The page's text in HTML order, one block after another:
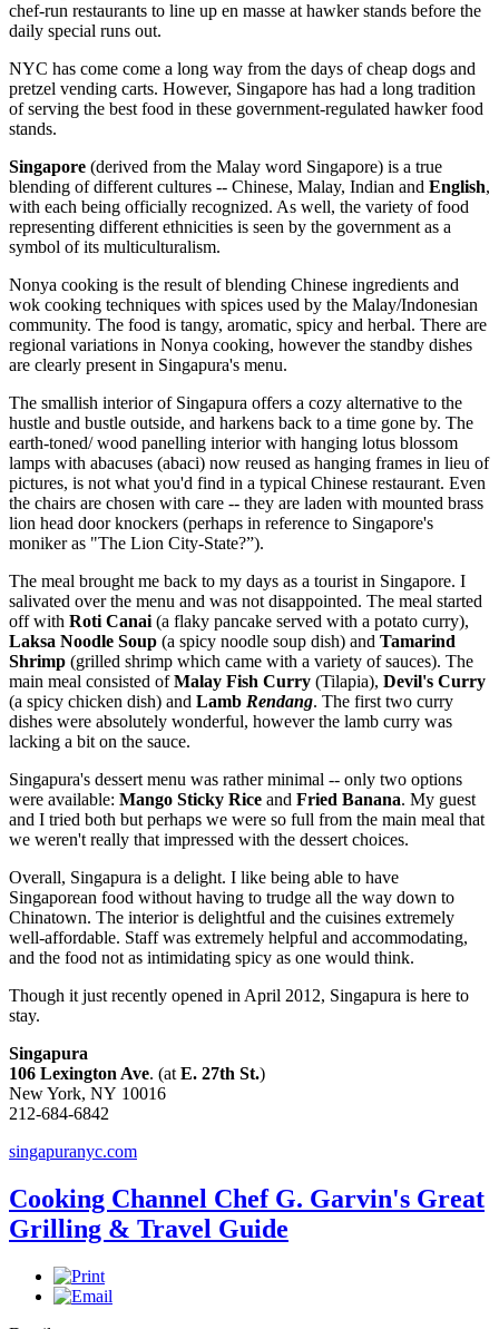
chef-run restaurants to line up en masse at hawker stands before the
daily special runs out.
NYC has come come a long way from the days of cheap dogs and
pretzel vending carts. However, Singapore has had a long tradition
of serving the best food in these government-regulated hawker food
stands.
Singapore (derived from the Malay word Singapore) is a true
blending of different cultures -- Chinese, Malay, Indian and English,
with each being officially recognized. As well, the variety of food
representing different ethnicities is seen by the government as a
symbol of its multiculturalism.
Nonya cooking is the result of blending Chinese ingredients and
wok cooking techniques with spices used by the Malay/Indonesian
community. The food is tangy, aromatic, spicy and herbal. There are
regional variations in Nonya cooking, however the standby dishes
are clearly present in Singapura's menu.
The smallish interior of Singapura offers a cozy alternative to the
hustle and bustle outside, and harkens back to a time gone by. The
earth-toned/ wood panelling interior with hanging lotus blossom
lamps with abacuses (abaci) now reused as hanging frames in lieu of
pictures, is not what you'd find in a typical Chinese restaurant. Even
the chairs are chosen with care -- they are laden with mounted brass
lion head door knockers (perhaps in reference to Singapore's
moniker as "The Lion City-State?”).
The meal brought me back to my days as a tourist in Singapore. I
salivated over the menu and was not disappointed. The meal started
off with Roti Canai (a flaky pancake served with a potato curry),
Laksa Noodle Soup (a spicy noodle soup dish) and Tamarind
Shrimp (grilled shrimp which came with a variety of sauces). The
main meal consisted ofMalay Fish Curry (Tilapia), Devil's Curry
(a spicy chicken dish) and Lamb Rendang. The first two curry
dishes were absolutely wonderful, however the lamb curry was
lacking a bit on the sauce.
Singapura's dessert menu was rather minimal -- only two options
were available: Mango Sticky Rice and Fried Banana. My guest
and I tried both but perhaps we were so full from the main meal that
we weren't really that impressed with the dessert choices.
Overall, Singapura is a delight. I like being able to have
Singaporean food without having to trudge all the way down to
Chinatown. The interior is delightful and the cuisines extremely
well-affordable. Staff was extremely helpful and accommodating,
and the food not as intimidating spicy as one would think.
Though it just recently opened in April 2012, Singapura is here to
stay.
Singapura
106 Lexington Ave. (at E. 27th St.)
New York, NY 10016
212-684-6842
singapuranyc.com
Cooking Channel Chef G. Garvin's Great
Grilling & Travel Guide